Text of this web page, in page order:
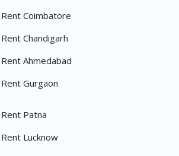
Coimbatore
Chandigarh
Ahmedabad
Gurgaon
Patna
Lucknow